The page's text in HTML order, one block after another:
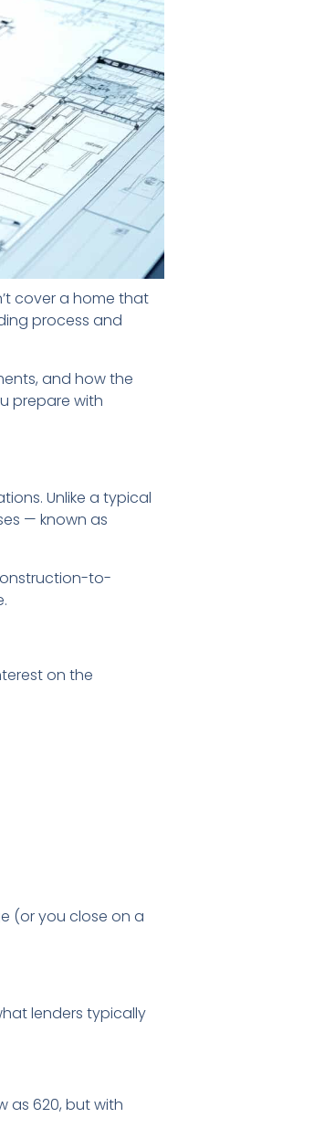
cover a home that
process and
and how the
prepare with
Unlike a typical
— known as
to-
on the
(or you close on a
lenders typically
as 620, but with